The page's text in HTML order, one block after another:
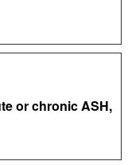
or chronic ASH,